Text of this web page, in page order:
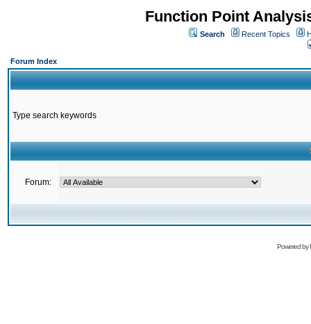
Function Point
Search Recent Topics
Forum Index
Type search keywords
Forum:
Powered by